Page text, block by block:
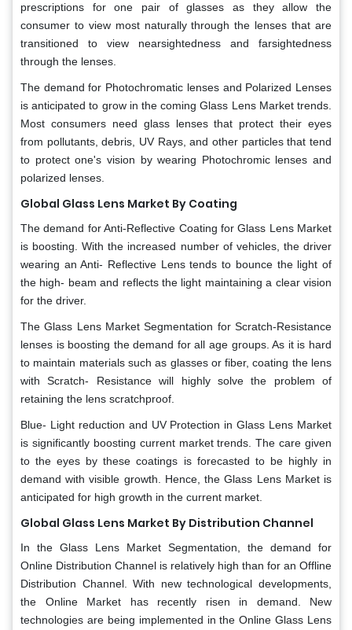
prescriptions for one pair of glasses as they allow the
consumer to view most naturally through the lenses that are
transitioned to view nearsightedness and farsightedness
through the lenses.
The demand for Photochromatic lenses and Polarized Lenses
is anticipated to grow in the coming Glass Lens Market trends.
Most consumers need glass lenses that protect their eyes
from pollutants, debris, UV Rays, and other particles that tend
to protect one's vision by wearing Photochromic lenses and
polarized lenses.
Global Glass Lens Market By Coating
The demand for Anti-Reflective Coating for Glass Lens Market
is boosting. With the increased number of vehicles, the driver
wearing an Anti- Reflective Lens tends to bounce the light of
the high- beam and reflects the light maintaining a clear vision
for the driver.
The Glass Lens Market Segmentation for Scratch-Resistance
lenses is boosting the demand for all age groups. As it is hard
to maintain materials such as glasses or fiber, coating the lens
with Scratch- Resistance will highly solve the problem of
retaining the lens scratchproof.
Blue- Light reduction and UV Protection in Glass Lens Market
is significantly boosting current market trends. The care given
to the eyes by these coatings is forecasted to be highly in
demand with visible growth. Hence, the Glass Lens Market is
anticipated for high growth in the current market.
Global Glass Lens Market By Distribution Channel
In the Glass Lens Market Segmentation, the demand for
Online Distribution Channel is relatively high than for an Offline
Distribution Channel. With new technological developments,
the Online Market has recently risen in demand. New
technologies are being implemented in the Online Glass Lens